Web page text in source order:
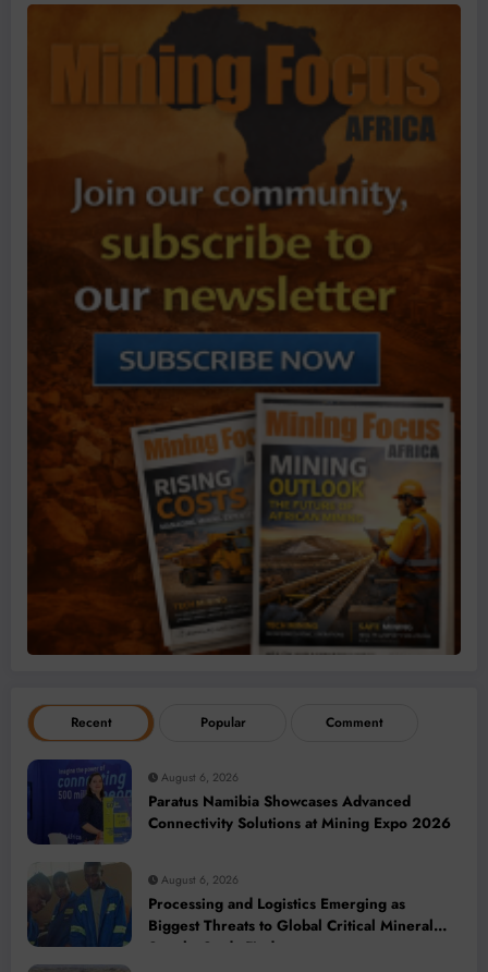
Recent Popular Comment
August 6, 2026
Paratus Namibia Showcases Advanced
Connectivity Solutions at Mining Expo 2026
August 6, 2026
Processing and Logistics Emerging as
Biggest Threats to Global Critical Mineral
Supply, Study Finds